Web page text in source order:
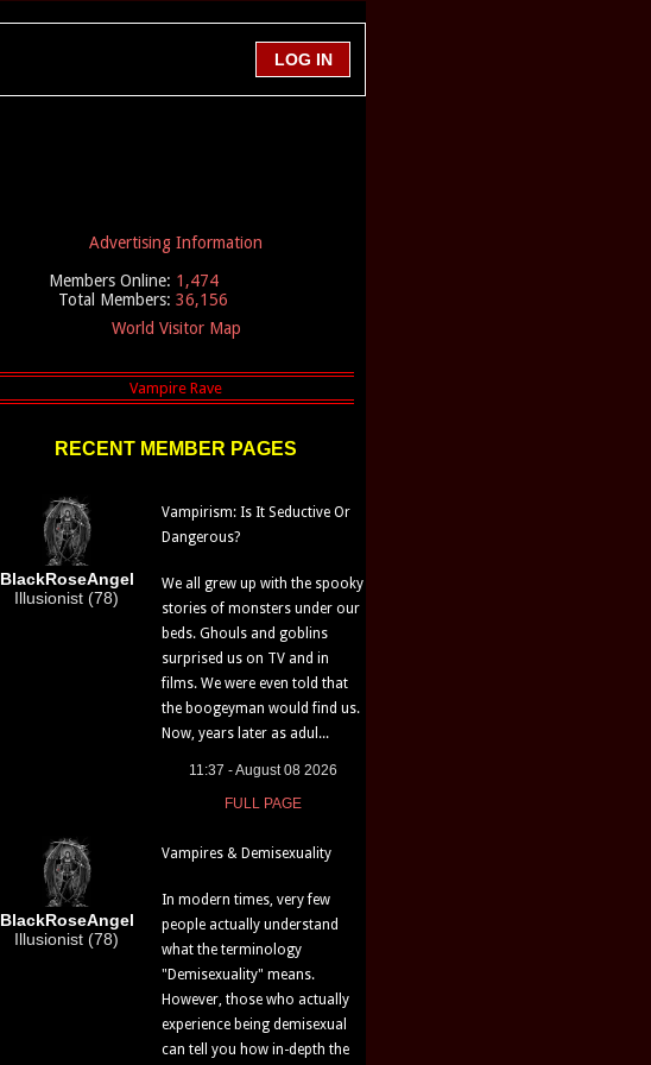
Advertising Information
Members Online: 1,474
Total Members: 36,156
World Visitor Map
RECENT MEMBER PAGES
BlackRoseAngel
Illusionist (78)
Vampirism: Is It Seductive Or
Dangerous?
We all grew up with the spooky
stories of monsters under our
beds. Ghouls and goblins
surprised us on TV and in
films. We were even told that
the boogeyman would find us.
Now, years later as adul...
11:37 - August 08 2026
FULL PAGE
BlackRoseAngel
Illusionist (78)
Vampires & Demisexuality
In modern times, very few
people actually understand
what the terminology
"Demisexuality" means.
However, those who actually
experience being demisexual
can tell you how in-depth the